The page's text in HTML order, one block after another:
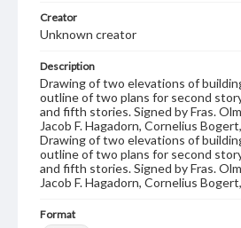
Creator
Unknown creator
Description
Drawing of two elevations of
outline of two plans for second
and fifth stories. Signed by Fras.
Jacob F. Hagadorn, Cornelius
Drawing of two elevations of
outline of two plans for second
and fifth stories. Signed by Fras.
Jacob F. Hagadorn, Cornelius
Format